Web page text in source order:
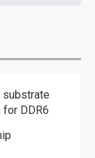
substrate
DDR6